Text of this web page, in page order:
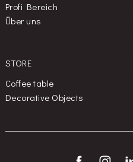
Profi Bereich
Über uns
STORE
Coffee table
Decorative Objects